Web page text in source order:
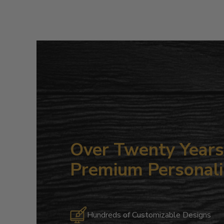
Over Twenty
Premium
Hundreds of Customizable Designs